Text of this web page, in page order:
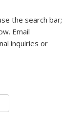
the search bar;
Email
inquiries or